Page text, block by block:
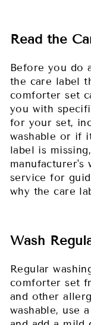
Read the
Before you do
the care label
comforter set
you with
for your set,
washable or if
label is
manufacturer's
service for
why the care
Wash
Regular
comforter set
and other
washable, use